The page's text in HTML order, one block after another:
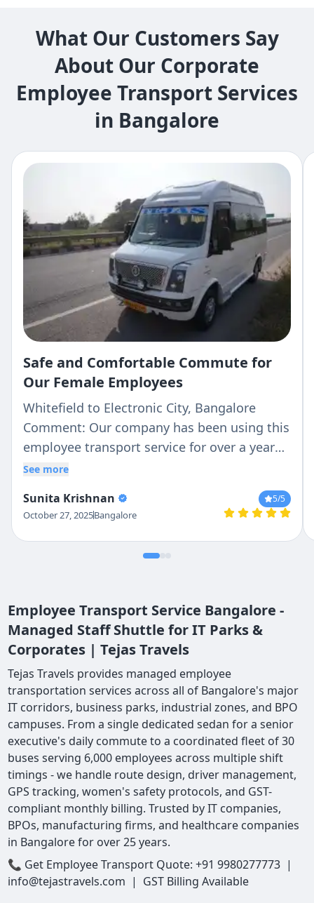
What Our Customers Say
About Our Corporate
Employee Transport Services
in Bangalore
Safe and Comfortable Commute for
Our Female Employees
Whitefield to Electronic City, Bangalore
Comment: Our company has been using this
employee transport service for over a year
now and it's been excellent! As a female
completely safe with their verified drivers
and GPS tracking. The buses are clean, AC
works well, and they're always on time for
Management is also very responsive to
feedback. Highly satisfied with the service!
See more
Sunita Krishnan
October 27, 2025Bangalore
5/5
Employee Transport Service Bangalore -
Managed Staff Shuttle for IT Parks &
Corporates | Tejas Travels
Tejas Travels provides managed employee
transportation services across all of Bangalore's major
IT corridors, business parks, industrial zones, and BPO
campuses. From a single dedicated sedan for a senior
executive's daily commute to a coordinated fleet of 30
buses serving 6,000 employees across multiple shift
timings - we handle route design, driver management,
GPS tracking, women's safety protocols, and GST-
compliant monthly billing. Trusted by IT companies,
BPOs, manufacturing firms, and healthcare companies
in Bangalore for over 25 years.
📞 Get Employee Transport Quote: +91 9980277773 |
info@tejastravels.com | GST Billing Available